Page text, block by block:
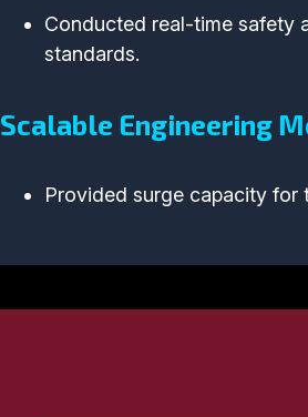
Conducted real-time safety
standards.
Scalable Engineering
Provided surge capacity for